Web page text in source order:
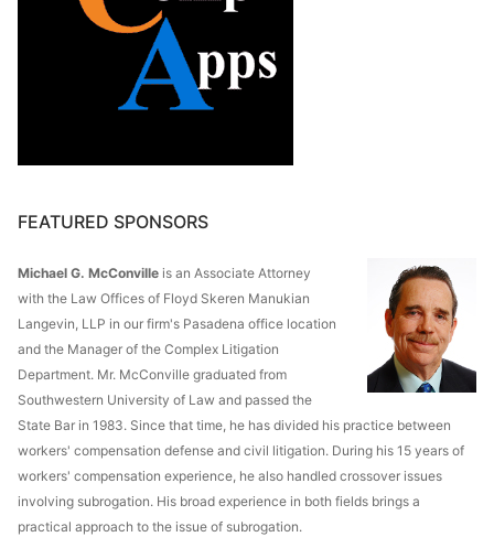
FEATURED SPONSORS
Michael G. McConville is an Associate Attorney
with the Law Offices of Floyd Skeren Manukian
Langevin, LLP in our firm's Pasadena office location
and the Manager of the Complex Litigation
Department. Mr. McConville graduated from
Southwestern University of Law and passed the
State Bar in 1983. Since that time, he has divided his practice between
workers' compensation defense and civil litigation. During his 15 years of
workers' compensation experience, he also handled crossover issues
involving subrogation. His broad experience in both fields brings a
practical approach to the issue of subrogation.